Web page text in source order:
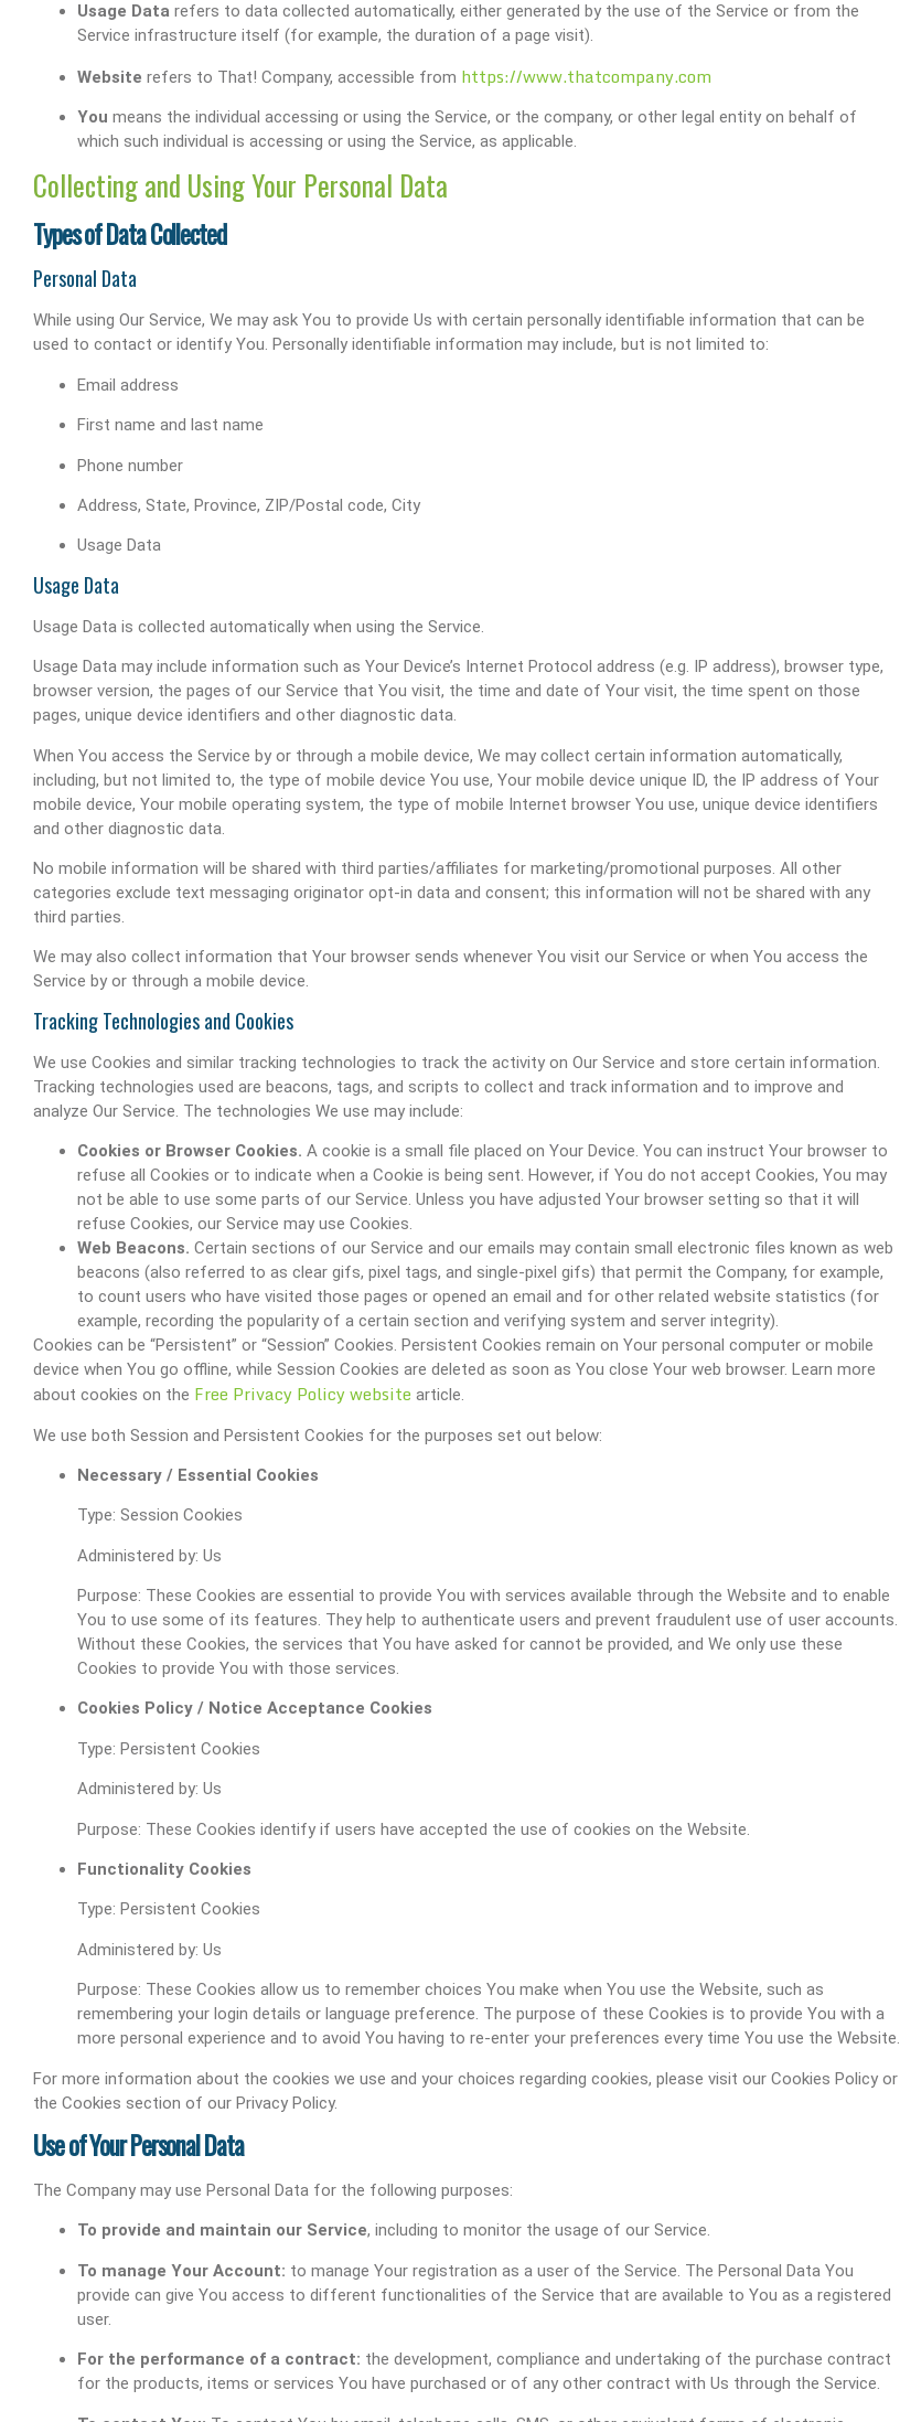
Usage Data refers to data collected automatically, either generated by the use of the Service or from the
Service infrastructure itself (for example, the duration of a page visit).
Website refers to That! Company, accessible from https://www.thatcompany.com
You means the individual accessing or using the Service, or the company, or other legal entity on behalf of
which such individual is accessing or using the Service, as applicable.
Collecting and Using Your Personal Data
Types of Data Collected
Personal Data
While using Our Service, We may ask You to provide Us with certain personally identifiable information that can be
used to contact or identify You. Personally identifiable information may include, but is not limited to:
Email address
First name and last name
Phone number
Address, State, Province, ZIP/Postal code, City
Usage Data
Usage Data
Usage Data is collected automatically when using the Service.
Usage Data may include information such as Your Device’s Internet Protocol address (e.g. IP address), browser type,
browser version, the pages of our Service that You visit, the time and date of Your visit, the time spent on those
pages, unique device identifiers and other diagnostic data.
When You access the Service by or through a mobile device, We may collect certain information automatically,
including, but not limited to, the type of mobile device You use, Your mobile device unique ID, the IP address of Your
mobile device, Your mobile operating system, the type of mobile Internet browser You use, unique device identifiers
and other diagnostic data.
No mobile information will be shared with third parties/affiliates for marketing/promotional purposes. All other
categories exclude text messaging originator opt-in data and consent; this information will not be shared with any
third parties.
We may also collect information that Your browser sends whenever You visit our Service or when You access the
Service by or through a mobile device.
Tracking Technologies and Cookies
We use Cookies and similar tracking technologies to track the activity on Our Service and store certain information.
Tracking technologies used are beacons, tags, and scripts to collect and track information and to improve and
analyze Our Service. The technologies We use may include:
Cookies or Browser Cookies. A cookie is a small file placed on Your Device. You can instruct Your browser to
refuse all Cookies or to indicate when a Cookie is being sent. However, if You do not accept Cookies, You may
not be able to use some parts of our Service. Unless you have adjusted Your browser setting so that it will
refuse Cookies, our Service may use Cookies.
Web Beacons. Certain sections of our Service and our emails may contain small electronic files known as web
beacons (also referred to as clear gifs, pixel tags, and single-pixel gifs) that permit the Company, for example,
to count users who have visited those pages or opened an email and for other related website statistics (for
example, recording the popularity of a certain section and verifying system and server integrity).
Cookies can be “Persistent” or “Session” Cookies. Persistent Cookies remain on Your personal computer or mobile
device when You go offline, while Session Cookies are deleted as soon as You close Your web browser. Learn more
about cookies on the Free Privacy Policy website article.
We use both Session and Persistent Cookies for the purposes set out below:
Necessary / Essential Cookies
Type: Session Cookies
Administered by: Us
Purpose: These Cookies are essential to provide You with services available through the Website and to enable
You to use some of its features. They help to authenticate users and prevent fraudulent use of user accounts.
Without these Cookies, the services that You have asked for cannot be provided, and We only use these
Cookies to provide You with those services.
Cookies Policy / Notice Acceptance Cookies
Type: Persistent Cookies
Administered by: Us
Purpose: These Cookies identify if users have accepted the use of cookies on the Website.
Functionality Cookies
Type: Persistent Cookies
Administered by: Us
Purpose: These Cookies allow us to remember choices You make when You use the Website, such as
remembering your login details or language preference. The purpose of these Cookies is to provide You with a
more personal experience and to avoid You having to re-enter your preferences every time You use the Website.
For more information about the cookies we use and your choices regarding cookies, please visit our Cookies Policy or
the Cookies section of our Privacy Policy.
Use of Your Personal Data
The Company may use Personal Data for the following purposes:
To provide and maintain our Service, including to monitor the usage of our Service.
To manage Your Account: to manage Your registration as a user of the Service. The Personal Data You
provide can give You access to different functionalities of the Service that are available to You as a registered
user.
For the performance of a contract: the development, compliance and undertaking of the purchase contract
for the products, items or services You have purchased or of any other contract with Us through the Service.